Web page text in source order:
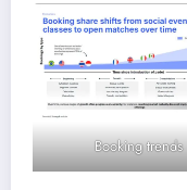
Booking trends